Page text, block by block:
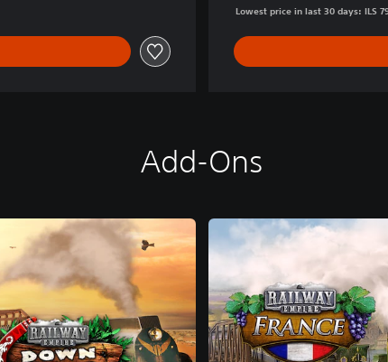
Lowest price in last 30 days: ILS
Add-Ons